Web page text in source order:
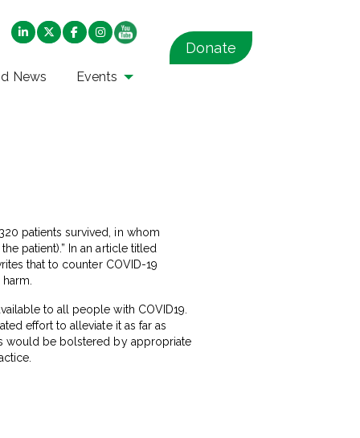
News Events
Donate
patients survived, in whom
patient).” In an article titled
that to counter COVID-19
to all people with COVID19.
effort to alleviate it as far as
would be bolstered by appropriate